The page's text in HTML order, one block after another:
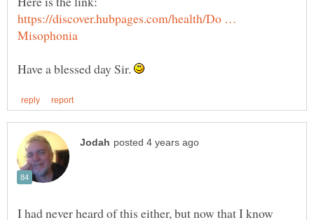
https://discover.hubpages.com/health/Do …
Have a blessed day Sir.
I had never heard of this either, but now that I know